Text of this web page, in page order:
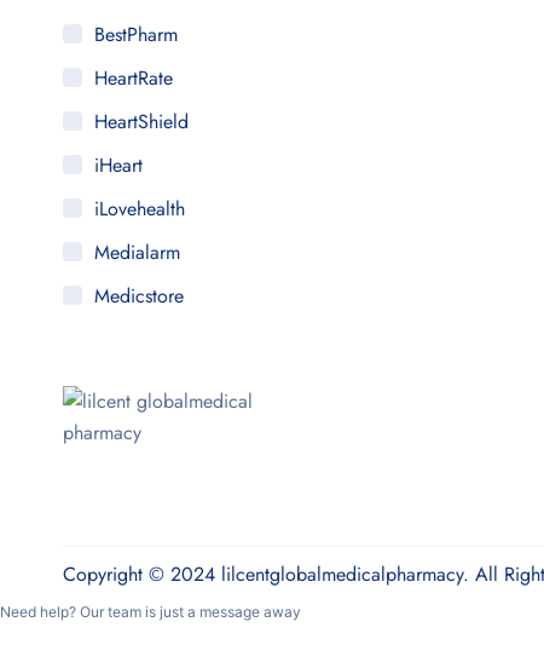
BestPharm
HeartRate
HeartShield
iHeart
iLovehealth
Medialarm
Medicstore
WeTakeCare
Copyright © 2024 lilcentglobalmedicalpharmacy. All
Need help? Our team is just a message away